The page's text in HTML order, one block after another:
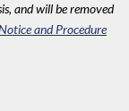
and will be removed
and Procedure